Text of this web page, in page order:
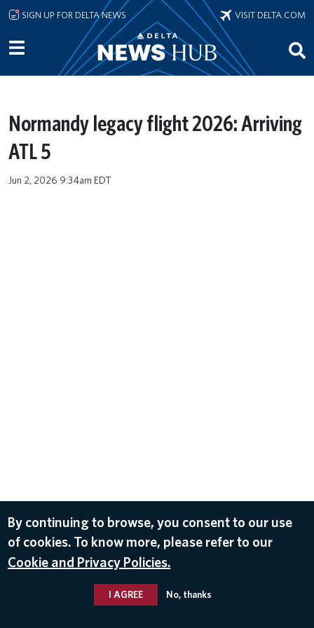
Skip to main content
SIGN UP FOR DELTA NEWS VISIT DELTA.COM
Normandy legacy flight 2026: Arriving
ATL 5
Jun 2, 2026 9:34am EDT
By continuing to browse, you consent to our use
of cookies. To know more, please refer to our
Cookie and Privacy Policies.
I AGREE No, thanks